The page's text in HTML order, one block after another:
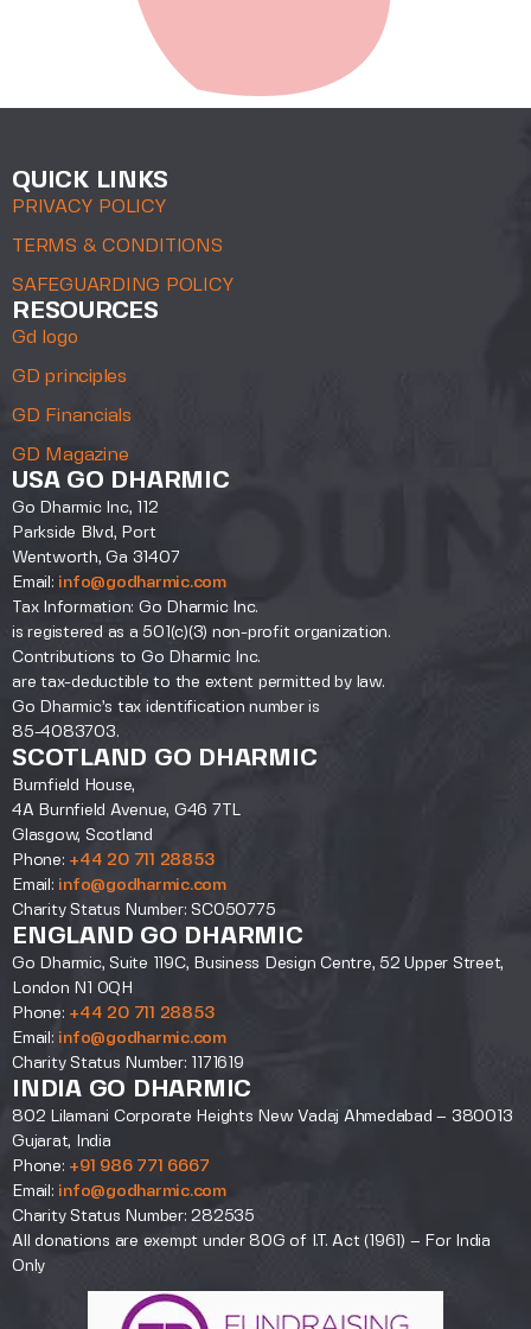
QUICK LINKS
PRIVACY POLICY
TERMS & CONDITIONS
SAFEGUARDING POLICY
RESOURCES
Gd logo
GD principles
GD Financials
GD Magazine
USA GO DHARMIC
Go Dharmic Inc, 112
Parkside Blvd, Port
Wentworth, Ga 31407
Email: info@godharmic.com
Tax Information: Go Dharmic Inc.
is registered as a 501(c)(3) non-profit organization.
Contributions to Go Dharmic Inc.
are tax-deductible to the extent permitted by law.
Go Dharmic’s tax identification number is
85-4083703.
SCOTLAND GO DHARMIC
Burnfield House,
4A Burnfield Avenue, G46 7TL
Glasgow, Scotland
Phone: +44 20 711 28853
Email: info@godharmic.com
Charity Status Number: SC050775
ENGLAND GO DHARMIC
Go Dharmic, Suite 119C, Business Design Centre, 52 Upper Street,
London N1 0QH
Phone: +44 20 711 28853
Email: info@godharmic.com
Charity Status Number: 1171619
INDIA GO DHARMIC
802 Lilamani Corporate Heights New Vadaj Ahmedabad – 380013
Gujarat, India
Phone: +91 986 771 6667
Email: info@godharmic.com
Charity Status Number: 282535
All donations are exempt under 80G of I.T. Act (1961) – For India
Only